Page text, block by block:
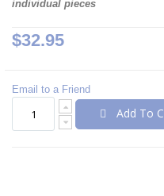
individual pieces
$32.95
Email to a Friend
Add To